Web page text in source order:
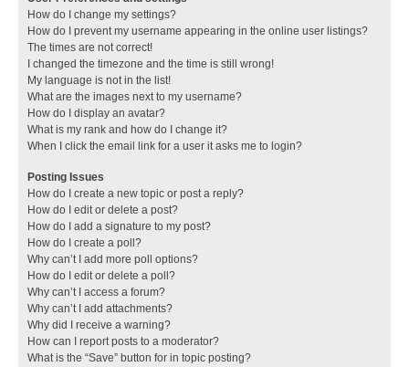
How do I change my settings?
How do I prevent my username appearing in the online user listings?
The times are not correct!
I changed the timezone and the time is still wrong!
My language is not in the list!
What are the images next to my username?
How do I display an avatar?
What is my rank and how do I change it?
When I click the email link for a user it asks me to login?
Posting Issues
How do I create a new topic or post a reply?
How do I edit or delete a post?
How do I add a signature to my post?
How do I create a poll?
Why can’t I add more poll options?
How do I edit or delete a poll?
Why can’t I access a forum?
Why can’t I add attachments?
Why did I receive a warning?
How can I report posts to a moderator?
What is the “Save” button for in topic posting?